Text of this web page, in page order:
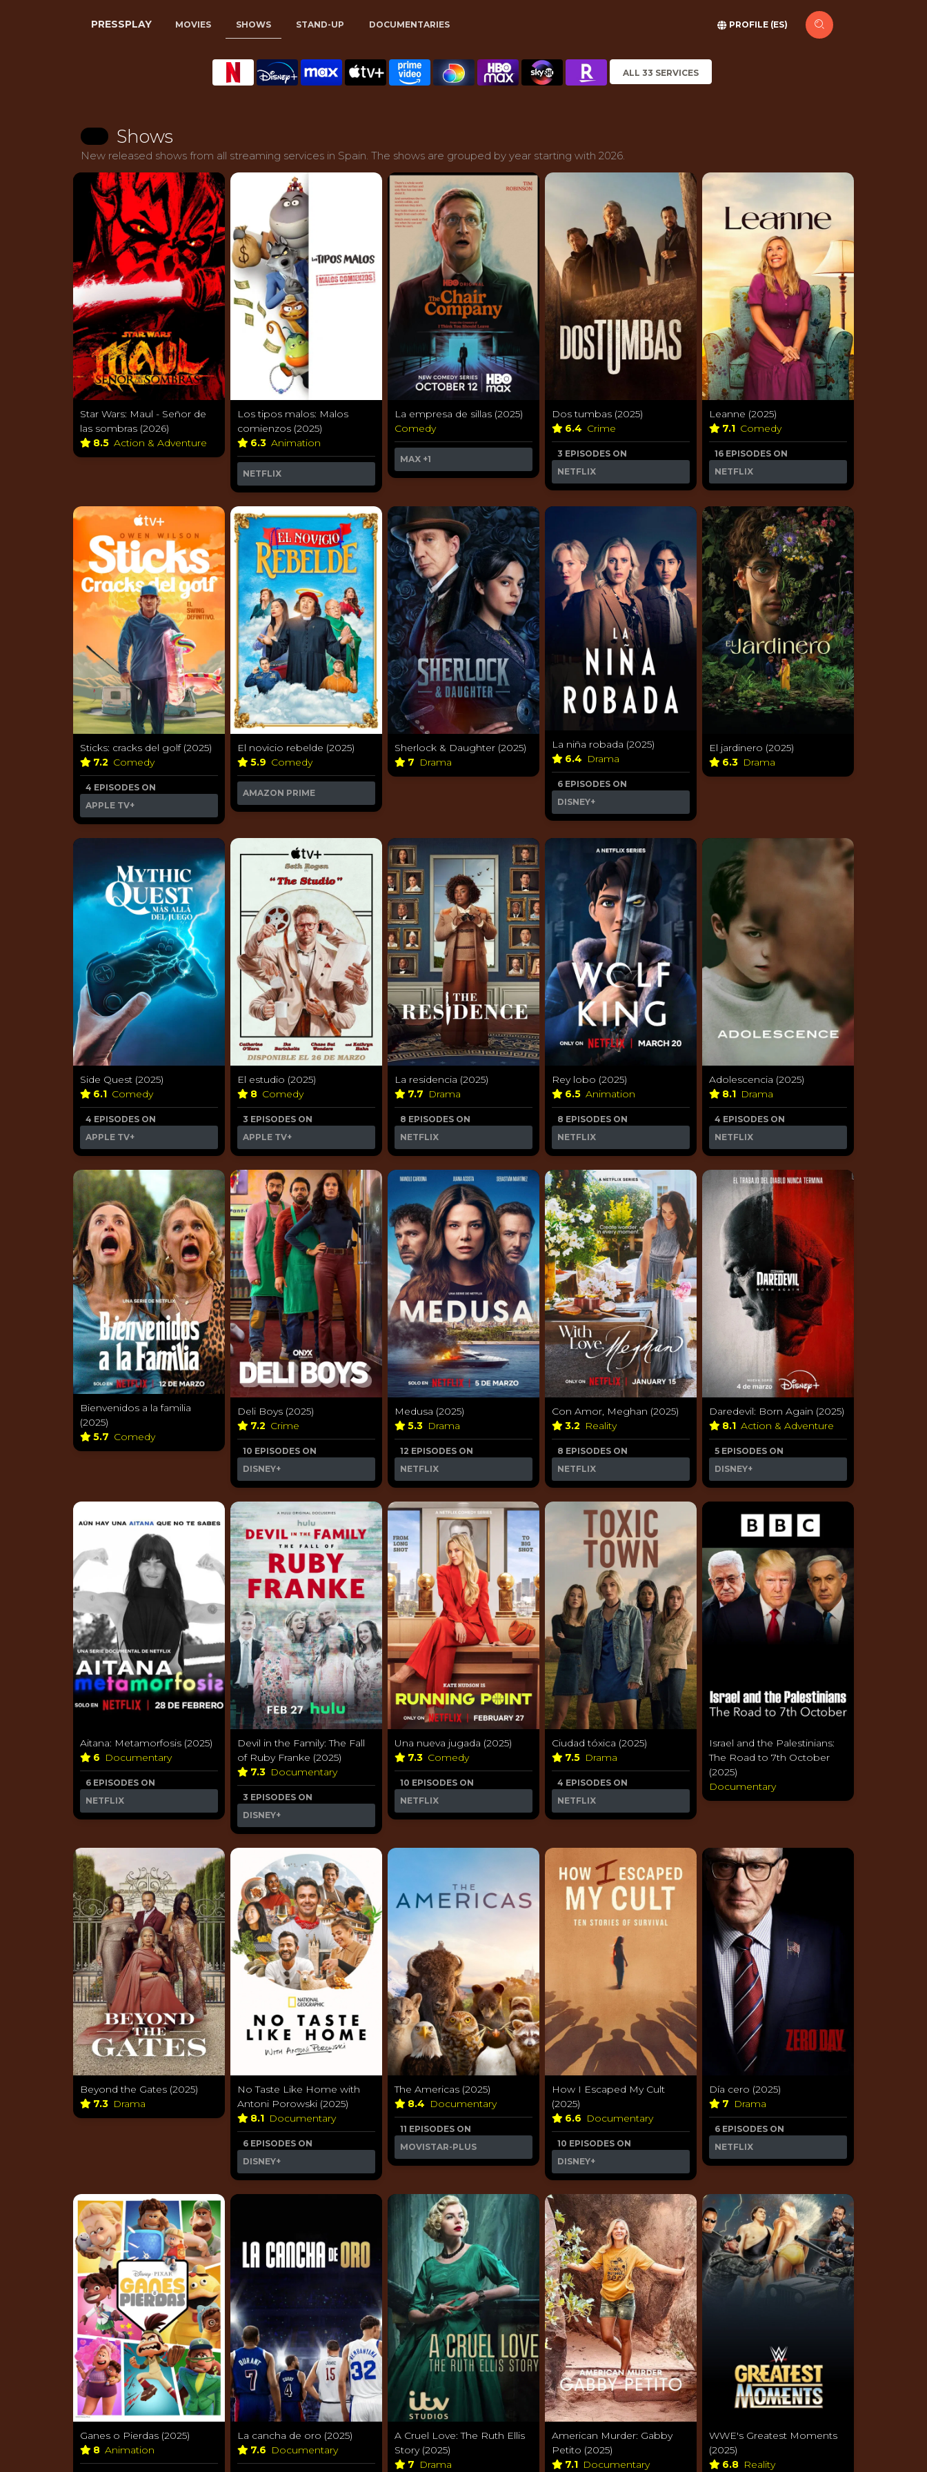
PRESSPLAY MOVIES SHOWS STAND-UP DOCUMENTARIES PROFILE (ES)
ALL 33 SERVICES
Shows
New released shows from all streaming services in Spain. The shows are grouped by year starting with 2026.
Star Wars: Maul - Señor de
las sombras (2026)
8.5 Action & Adventure
Los tipos malos: Malos
comienzos (2025)
6.3 Animation
NETFLIX
La empresa de sillas (2025)
Comedy
MAX +1
Dos tumbas (2025)
6.4 Crime
3 EPISODES ON
NETFLIX
Leanne (2025)
7.1 Comedy
16 EPISODES ON
NETFLIX
Sticks: cracks del golf (2025)
7.2 Comedy
4 EPISODES ON
APPLE TV+
El novicio rebelde (2025)
5.9 Comedy
AMAZON PRIME
Sherlock & Daughter (2025)
7 Drama
La niña robada (2025)
6.4 Drama
6 EPISODES ON
DISNEY+
El jardinero (2025)
6.3 Drama
Side Quest (2025)
6.1 Comedy
4 EPISODES ON
APPLE TV+
El estudio (2025)
8 Comedy
3 EPISODES ON
APPLE TV+
La residencia (2025)
7.7 Drama
8 EPISODES ON
NETFLIX
Rey lobo (2025)
6.5 Animation
8 EPISODES ON
NETFLIX
Adolescencia (2025)
8.1 Drama
4 EPISODES ON
NETFLIX
Bienvenidos a la familia
(2025)
5.7 Comedy
Deli Boys (2025)
7.2 Crime
10 EPISODES ON
DISNEY+
Medusa (2025)
5.3 Drama
12 EPISODES ON
NETFLIX
Con Amor, Meghan (2025)
3.2 Reality
8 EPISODES ON
NETFLIX
Daredevil: Born Again (2025)
8.1 Action & Adventure
5 EPISODES ON
DISNEY+
Aitana: Metamorfosis (2025)
6 Documentary
6 EPISODES ON
NETFLIX
Devil in the Family: The Fall
of Ruby Franke (2025)
7.3 Documentary
3 EPISODES ON
DISNEY+
Una nueva jugada (2025)
7.3 Comedy
10 EPISODES ON
NETFLIX
Ciudad tóxica (2025)
7.5 Drama
4 EPISODES ON
NETFLIX
Israel and the Palestinians:
The Road to 7th October
(2025)
Documentary
Beyond the Gates (2025)
7.3 Drama
No Taste Like Home with
Antoni Porowski (2025)
8.1 Documentary
6 EPISODES ON
DISNEY+
The Americas (2025)
8.4 Documentary
11 EPISODES ON
MOVISTAR-PLUS
How I Escaped My Cult
(2025)
6.6 Documentary
10 EPISODES ON
DISNEY+
Día cero (2025)
7 Drama
6 EPISODES ON
NETFLIX
Ganes o Pierdas (2025)
8 Animation
La cancha de oro (2025)
7.6 Documentary
A Cruel Love: The Ruth Ellis
Story (2025)
7 Drama
American Murder: Gabby
Petito (2025)
7.1 Documentary
WWE's Greatest Moments
(2025)
6.8 Reality